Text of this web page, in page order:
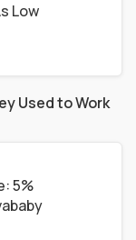
Low
Used to Work
5%